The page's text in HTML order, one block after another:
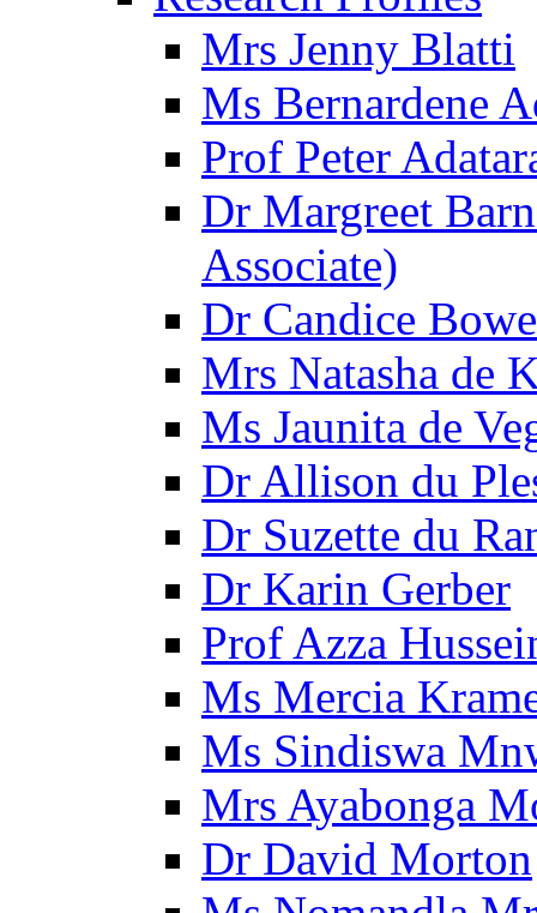
Mrs Jenny Blatti
Ms Bernardene
Prof Peter
Dr Margreet
Associate)
Dr Candice
Mrs Natasha de
Ms Jaunita de
Dr Allison du
Dr Suzette du
Dr Karin Gerber
Prof Azza
Ms Mercia
Ms Sindiswa
Mrs Ayabonga
Dr David Morton